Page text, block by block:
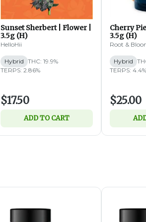
Sunset Sherbert | Flower |
3.5g (H)
HelloHii
Hybrid THC: 19.9%
TERPS: 2.86%
$17.50
ADD TO CART
Cherry
3.5g (H)
Root &
Hybrid
TERPS: 4.4%
$25.00